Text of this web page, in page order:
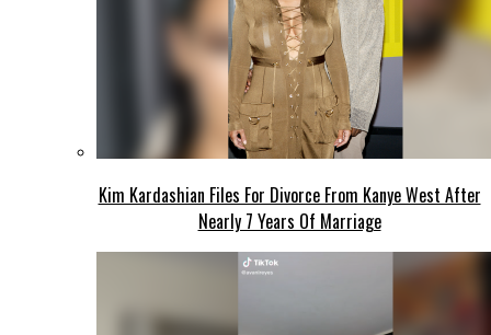
Kim Kardashian Files For Divorce From Kanye West After
Nearly 7 Years Of Marriage